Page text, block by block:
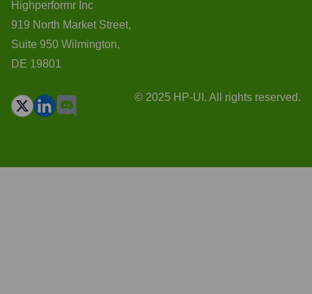
Highperformr Inc
919 North Market Street,
Suite 950 Wilmington,
DE 19801
© 2025 HP-UI. All rights reserved.